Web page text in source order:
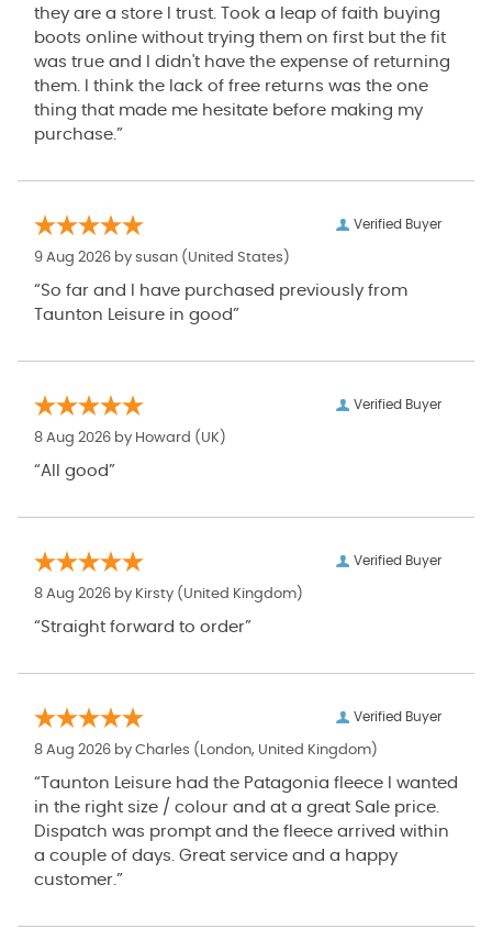
they are a store I trust. Took a leap of faith buying
boots online without trying them on first but the fit
was true and I didn't have the expense of returning
them. I think the lack of free returns was the one
thing that made me hesitate before making my
purchase.”
Verified Buyer
9 Aug 2026 by susan (United States)
“So far and I have purchased previously from
Taunton Leisure in good”
Verified Buyer
8 Aug 2026 by Howard (UK)
“All good”
Verified Buyer
8 Aug 2026 by Kirsty (United Kingdom)
“Straight forward to order”
Verified Buyer
8 Aug 2026 by Charles (London, United Kingdom)
“Taunton Leisure had the Patagonia fleece I wanted
in the right size / colour and at a great Sale price.
Dispatch was prompt and the fleece arrived within
a couple of days. Great service and a happy
customer.”